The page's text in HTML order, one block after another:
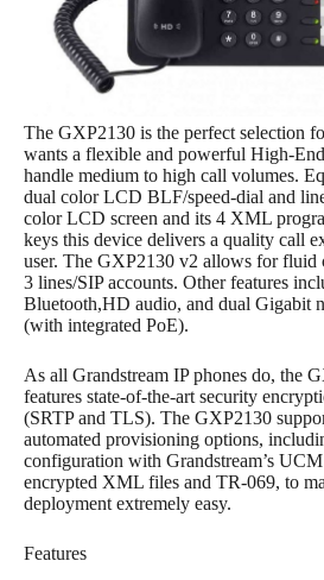
The GXP2130 is the perfect selection
wants a flexible and powerful High-
handle medium to high call volumes.
dual color LCD BLF/speed-dial and
color LCD screen and its 4 XML
keys this device delivers a quality call
user. The GXP2130 v2 allows for fluid
3 lines/SIP accounts. Other features
Bluetooth,HD audio, and dual Gigabit
(with integrated PoE).
As all Grandstream IP phones do, the
features state-of-the-art security
(SRTP and TLS). The GXP2130
automated provisioning options,
configuration with Grandstream’s
encrypted XML files and TR-069, to
deployment extremely easy.
Features